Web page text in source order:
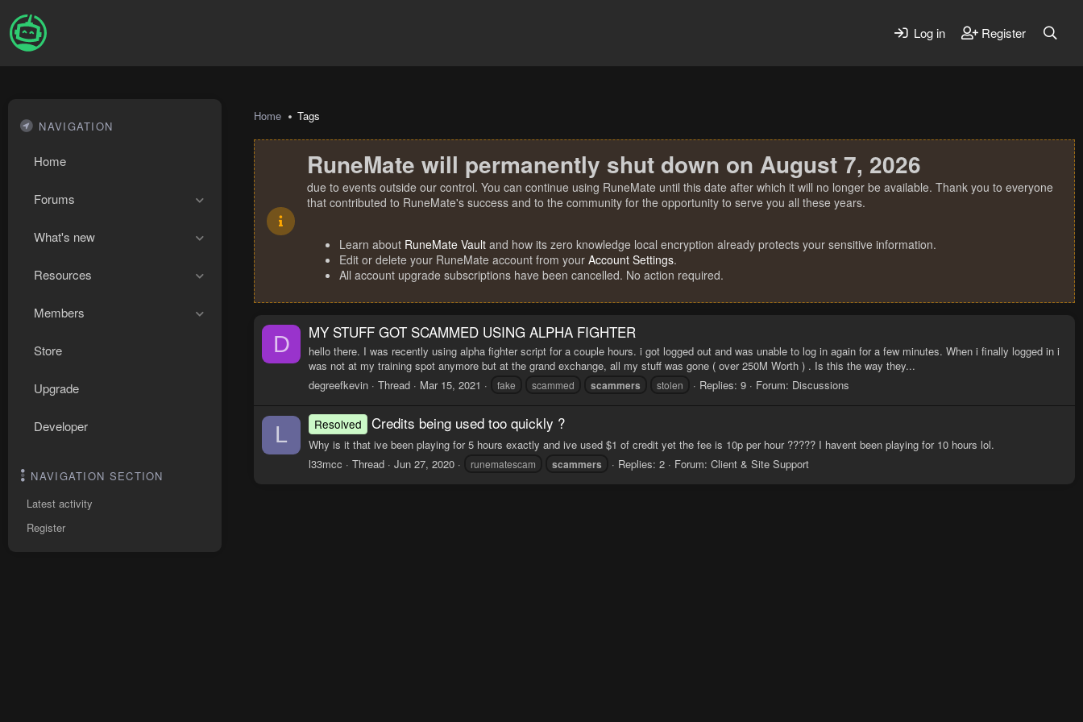
Log in Register
NAVIGATION
Home
Forums
What's new
Resources
Members
Store
Upgrade
Developer
NAVIGATION SECTION
Latest activity
Register
Home Tags
RuneMate will permanently shut down on August 7, 2026
due to events outside our control. You can continue using RuneMate until this date after which it will no longer be available. Thank you to everyone
that contributed to RuneMate's success and to the community for the opportunity to serve you all these years.
Learn about RuneMate Vault and how its zero knowledge local encryption already protects your sensitive information.
Edit or delete your RuneMate account from your Account Settings.
All account upgrade subscriptions have been cancelled. No action required.
D MY STUFF GOT SCAMMED USING ALPHA FIGHTER
hello there. I was recently using alpha fighter script for a couple hours. i got logged out and was unable to log in again for a few minutes. When i finally logged in i
was not at my training spot anymore but at the grand exchange, all my stuff was gone ( over 250M Worth ) . Is this the way they...
degreefkevin
Thread Mar 15, 2021 fake scammed scammers stolen Replies: 9 Forum: Discussions
L Resolved Credits being used too quickly ?
Why is it that ive been playing for 5 hours exactly and ive used $1 of credit yet the fee is 10p per hour ????? I havent been playing for 10 hours lol.
l33mcc
Thread Jun 27, 2020 runematescam scammers Replies: 2 Forum: Client & Site Support